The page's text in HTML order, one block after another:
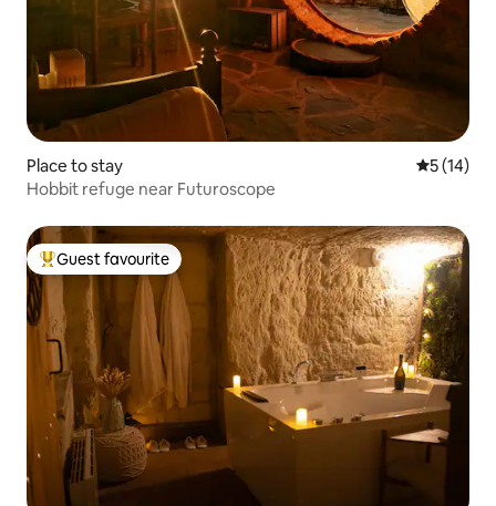
Place to stay 5 out of 5
5 (14)
Hobbit refuge near Futuroscope
Top guest favourite
Guest favourite